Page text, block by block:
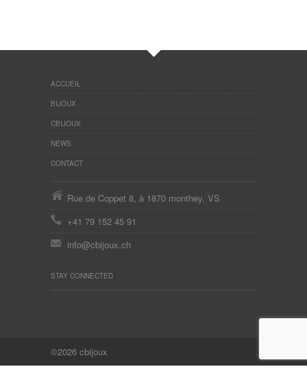
ACCUEIL
BIJOUX
CBIJOUX
NEWS
CONTACT
Rue de Coppet 8, à 1870 monthey, VS
+41 79 152 45 91
info@cbijoux.ch
STAY CONNECTED
©2026 cbijoux